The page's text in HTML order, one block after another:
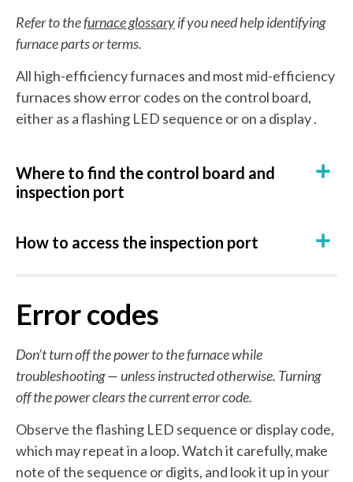
Refer to thefurnace glossaryif you need help identifying
furnace parts or terms.
All high-efficiency furnaces and most mid-efficiency
furnaces show error codes on the control board,
either as a flashing LED sequence or on a display .
Where to find the control board and
inspection port
How to access the inspection port
Error codes
Don’t turn off the power to the furnace while
troubleshooting — unless instructed otherwise. Turning
off the power clears the current error code.
Observe the flashing LED sequence or display code,
which may repeat in a loop. Watch it carefully, make
note of the sequence or digits, and look it up in your